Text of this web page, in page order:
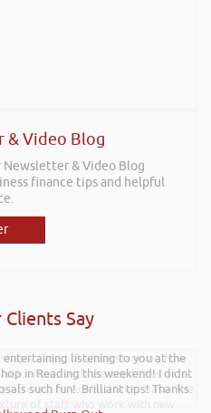
& Video Blog
Newsletter & Video Blog
finance tips and helpful
Say
entertaining listening to you at the
in Reading this weekend! I didnt
such fun!. Brilliant tips! Thanks.
aimed at understanding how
with the aim for us as a
offering to our customer base. The